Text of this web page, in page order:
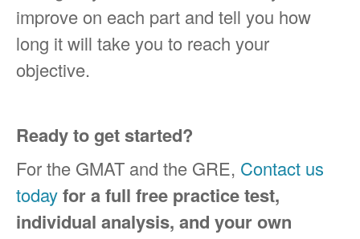
improve on each part and tell you how
long it will take you to reach your
objective.
Ready to get started?
For the GMAT and the GRE, Contact us
todayfor a full free practice test,
individual analysis, and your own